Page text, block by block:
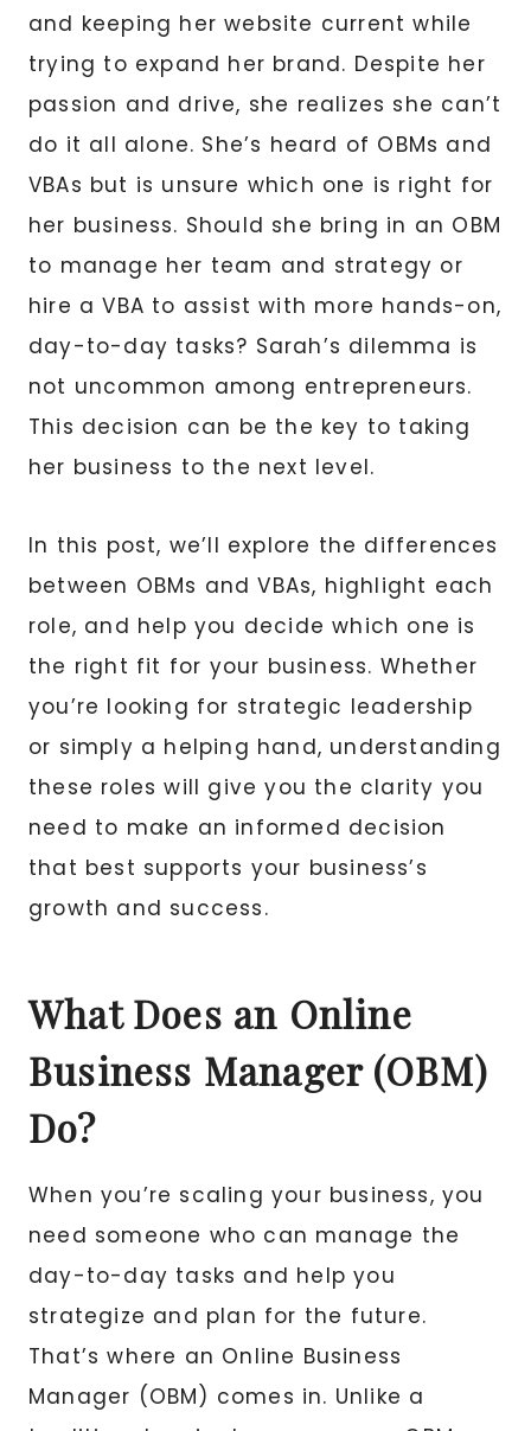
and keeping her website current while
trying to expand her brand. Despite her
passion and drive, she realizes she can’t
do it all alone. She’s heard of OBMs and
VBAs but is unsure which one is right for
her business. Should she bring in an OBM
to manage her team and strategy or
hire a VBA to assist with more hands-on,
day-to-day tasks? Sarah’s dilemma is
not uncommon among entrepreneurs.
This decision can be the key to taking
her business to the next level.
In this post, we’ll explore the differences
between OBMs and VBAs, highlight each
role, and help you decide which one is
the right fit for your business. Whether
you’re looking for strategic leadership
or simply a helping hand, understanding
these roles will give you the clarity you
need to make an informed decision
that best supports your business’s
growth and success.
What Does an Online
Business Manager (OBM)
Do?
When you’re scaling your business, you
need someone who can manage the
day-to-day tasks and help you
strategize and plan for the future.
That’s where an Online Business
Manager (OBM) comes in. Unlike a